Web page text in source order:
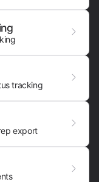
tracking
export